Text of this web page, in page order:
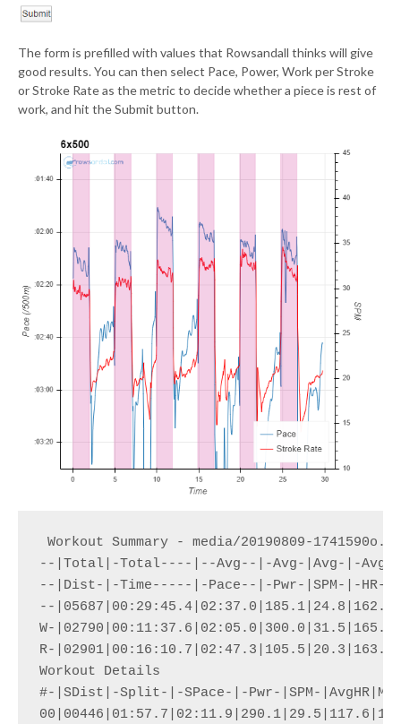
The form is prefilled with values that Rowsandall thinks will give
good results. You can then select Pace, Power, Work per Stroke
or Stroke Rate as the metric to decide whether a piece is rest of
work, and hit the Submit button.
Workout Summary - media/20190809-
--|Total|-Total----|--Avg--|-Avg-|Avg-|-Avg-
--|Dist-|-Time-----|-Pace--|-Pwr-|SPM-|-HR--|-
--
W-
R-
Workout Details
#-|SDist|-Split-|-SPace-|-Pwr-|SPM-